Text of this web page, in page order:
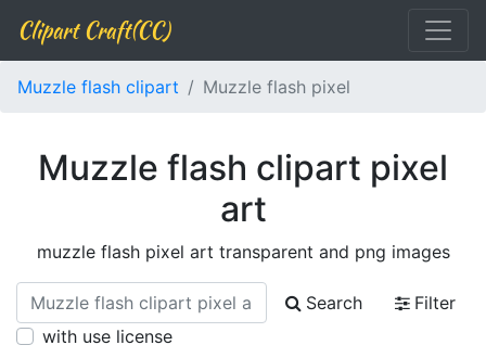
Clipart Craft(CC)
Muzzle flash clipart Muzzle flash pixel
Muzzle flash clipart pixel
art
muzzle flash pixel art transparent and png images
Search
Filter
with use license